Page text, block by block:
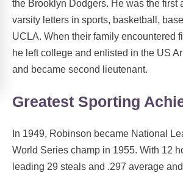
the Brooklyn Dodgers. He was the first
varsity letters in sports, basketball,
UCLA. When their family encountered
he left college and enlisted in the US
and became second lieutenant.
Greatest Sporting
In 1949, Robinson became National
World Series champ in 1955. With 12
leading 29 steals and .297 average